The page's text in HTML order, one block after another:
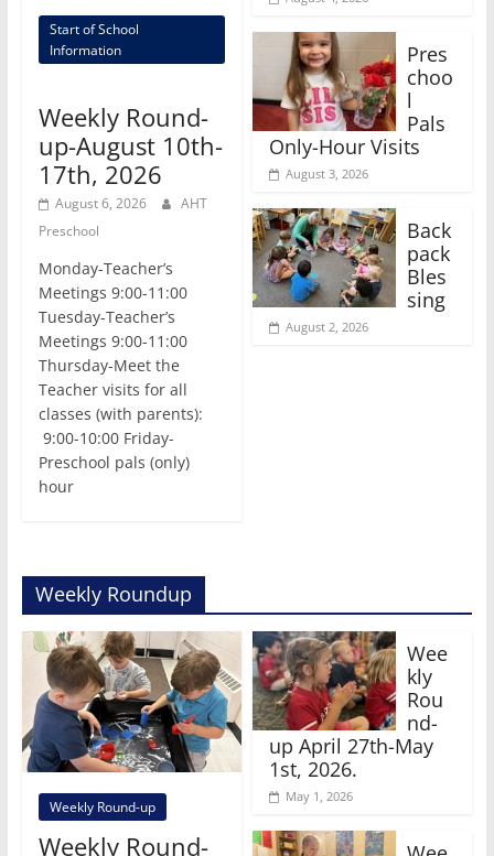
Start of School
Information
Weekly Round-
up-August 10th-
17th, 2026
August 6, 2026
AHT
Preschool
Monday-Teacher’s
Meetings 9:00-11:00
Tuesday-Teacher’s
Meetings 9:00-11:00
Thursday-Meet the
Teacher visits for all
classes (with parents):
9:00-10:00 Friday-
Preschool pals (only)
hour
Pres
choo
l
Pals
Only-Hour Visits
August 3, 2026
Back
pack
Bles
sing
August 2, 2026
Weekly Roundup
Weekly Round-up
Weekly Round-
Wee
kly
Rou
nd-
up April 27th-May
1st, 2026.
May 1, 2026